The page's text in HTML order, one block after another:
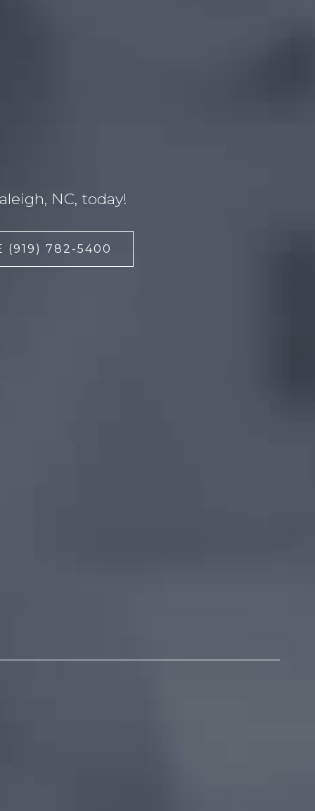
NC, today!
(919) 782-5400